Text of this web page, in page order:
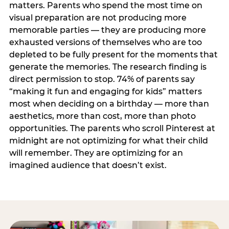
matters. Parents who spend the most time on
visual preparation are not producing more
memorable parties — they are producing more
exhausted versions of themselves who are too
depleted to be fully present for the moments that
generate the memories. The research finding is
direct permission to stop. 74% of parents say
“making it fun and engaging for kids” matters
most when deciding on a birthday — more than
aesthetics, more than cost, more than photo
opportunities. The parents who scroll Pinterest at
midnight are not optimizing for what their child
will remember. They are optimizing for an
imagined audience that doesn’t exist.